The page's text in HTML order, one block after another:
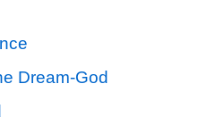
Dream-God